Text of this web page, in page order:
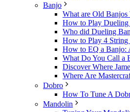
Banjo
What are Old
How to Play Dueling
Who did Dueling
How to Play 4 String
How to EQ a Banjo:
What Do You Call a
Discover Where
Where Are
Dobro
How To Tune A
Mandolin